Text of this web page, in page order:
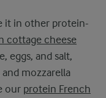
it in other protein-
cottage cheese
eggs, and salt,
mozzarella
our protein French